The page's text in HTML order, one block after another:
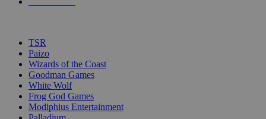
TSR
Paizo
Wizards of the Coast
Goodman Games
White Wolf
Frog God Games
Modiphius Entertainment